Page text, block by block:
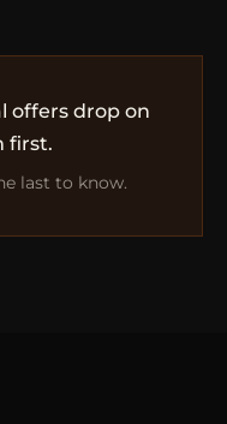
offers drop on
first.
last to know.